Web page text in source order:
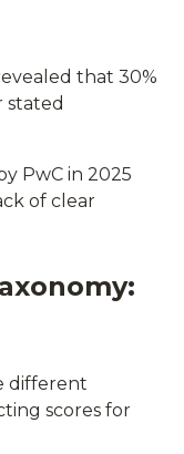
that 30%
stated
PwC in 2025
of clear
different
scores for